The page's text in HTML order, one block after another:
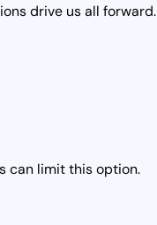
drive us all forward.
can limit this option.